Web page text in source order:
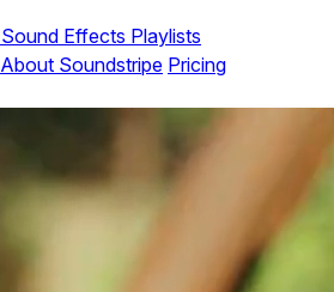
Sound Effects Playlists
About Soundstripe Pricing